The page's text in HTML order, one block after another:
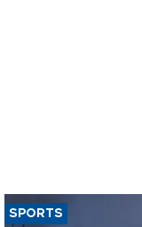
SPORTS